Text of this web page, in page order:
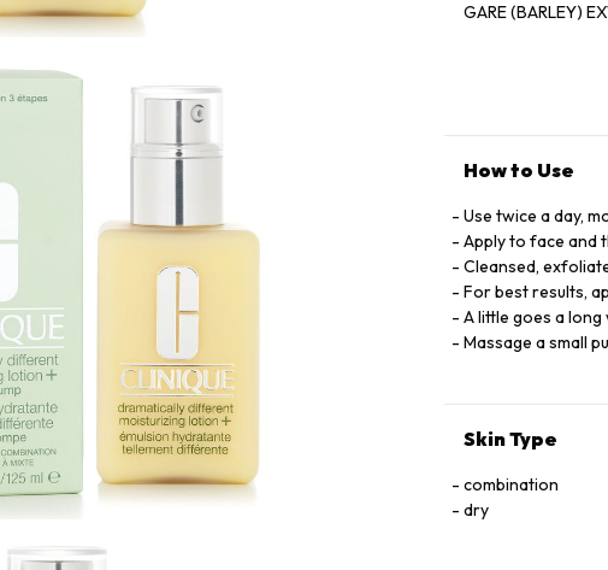
GARE (BARLEY)
SEEDCAKE -
(CL 17200)
How to Use
Use twice a day,
Apply to face and
Cleansed,
For best results,
A little goes a long
Massage a small
Skin Type
combination
dry